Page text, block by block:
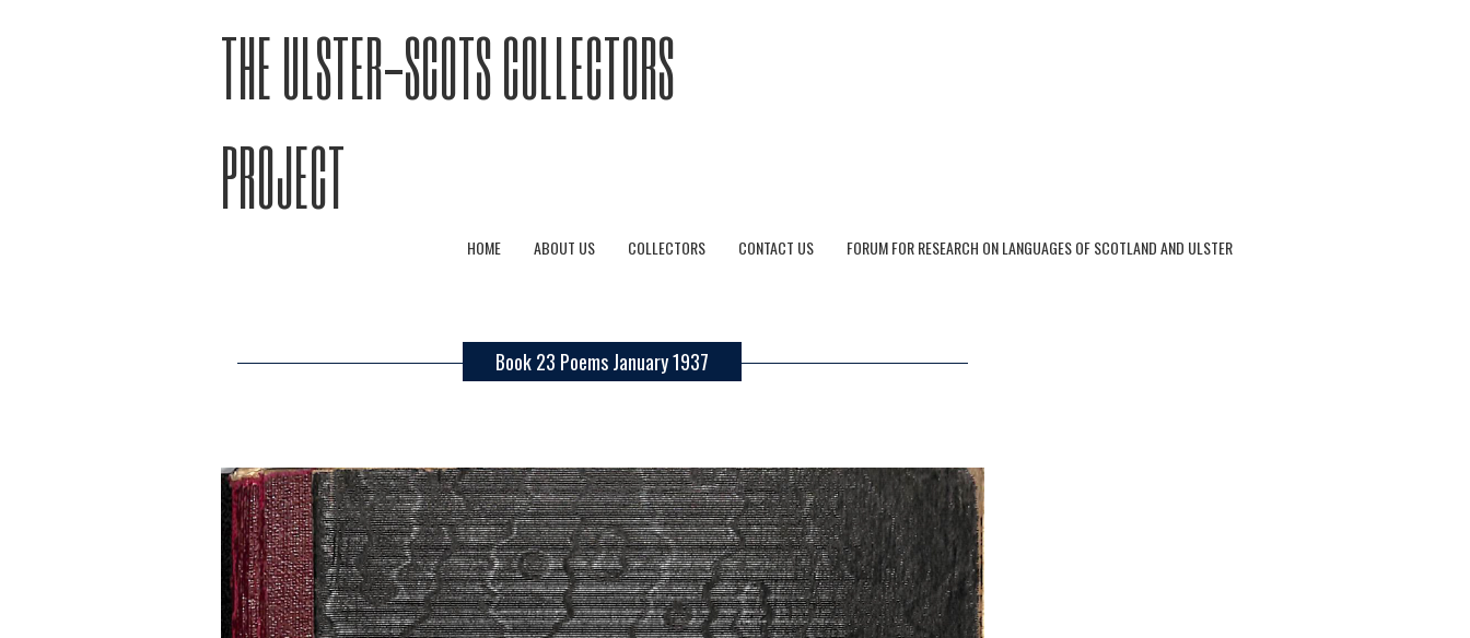
THE ULSTER-SCOTS COLLECTORS
PROJECT
HOME ABOUT US COLLECTORS CONTACT US FORUM FOR RESEARCH ON LANGUAGES OF SCOTLAND AND ULSTER
Book 23 Poems January 1937